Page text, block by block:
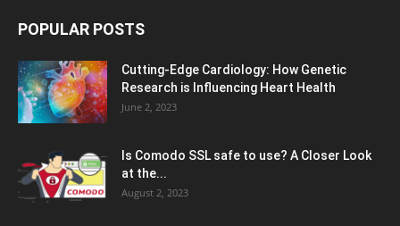
POPULAR POSTS
Cutting-Edge Cardiology: How Genetic
Research is Influencing Heart Health
June 2, 2023
Is Comodo SSL safe to use? A Closer Look
at the...
August 2, 2023